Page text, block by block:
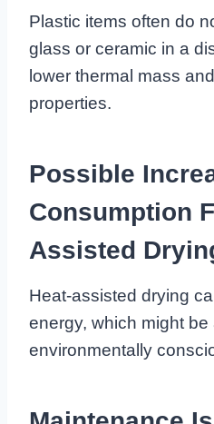
Plastic items often do
glass or ceramic in a
lower thermal mass
properties.
Possible
Consumption
Assisted
Heat-assisted drying
energy, which might
environmentally